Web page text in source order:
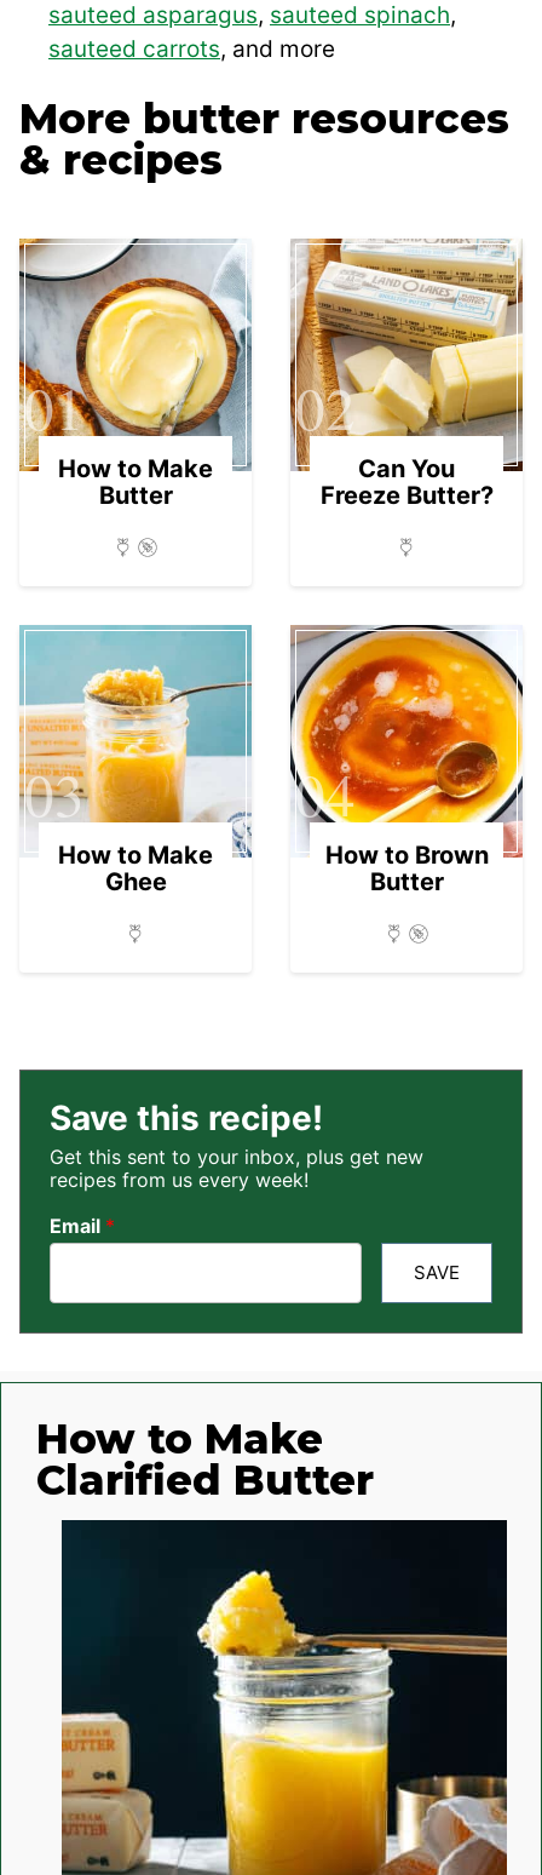
sauteed asparagus, sauteed spinach,
sauteed carrots, and more
More butter resources
& recipes
01
How to Make
Butter
02
Can You
Freeze Butter?
03
How to Make
Ghee
04
How to Brown
Butter
Save this recipe!
Get this sent to your inbox, plus get new
recipes from us every week!
Email *
SAVE
How to Make
Clarified Butter